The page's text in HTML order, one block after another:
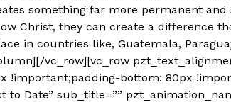
something far more permanent and
Christ, they can create a difference
in countries like, Guatemala,
vc_row][vc_row
!important;padding-bottom: 80px
Date” sub_title=””